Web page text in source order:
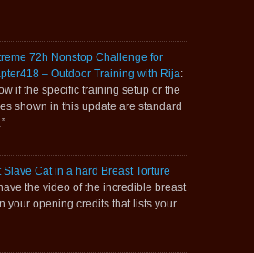
72h Nonstop Challenge for
– Outdoor Training with Rija:
if the specific training setup or the
shown in this update are standard
”
Slave Cat in a hard Breast Torture
the video of the incredible breast
your opening credits that lists your